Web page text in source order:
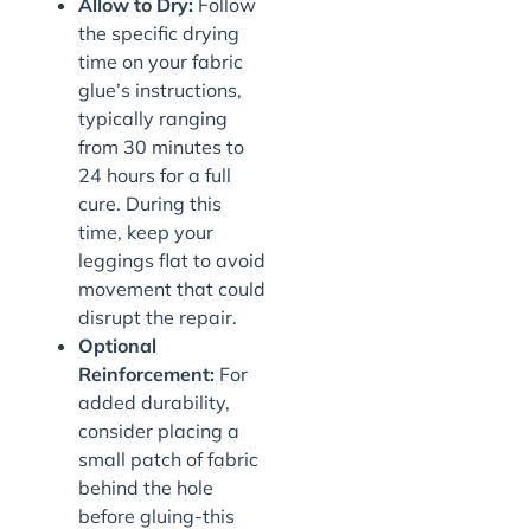
the specific drying
time on your fabric
glue’s instructions,
typically ranging
from 30 minutes to
24 hours for a full
cure. During this
time, keep your
leggings flat to avoid
movement that could
disrupt the repair.
Optional
Reinforcement: For
added durability,
consider placing a
small patch of fabric
behind the hole
before gluing-this